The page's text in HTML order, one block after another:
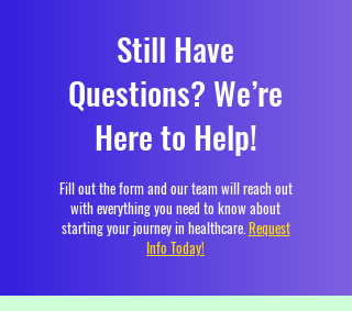
Still Have
Questions? We’re
Here to Help!
Fill out the form and our team will reach out
with everything you need to know about
starting your journey in healthcare. Request
Info Today!